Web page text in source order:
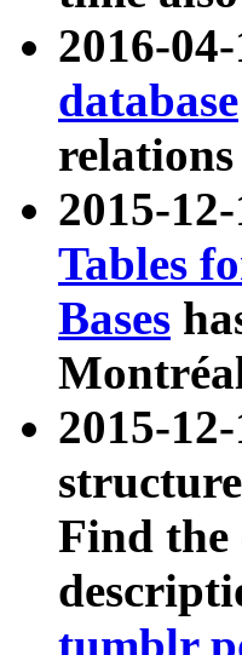
2016-
database
2015-
Tables
Bases
2015-
Find the